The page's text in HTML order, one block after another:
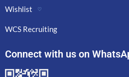
Wishlist ♡
WCS Recruiting
Connect with us on